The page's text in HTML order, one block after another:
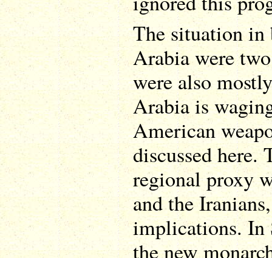
The situation in
Arabia were
were also
Arabia is
American
discussed
regional proxy
and the
implications. In
the new